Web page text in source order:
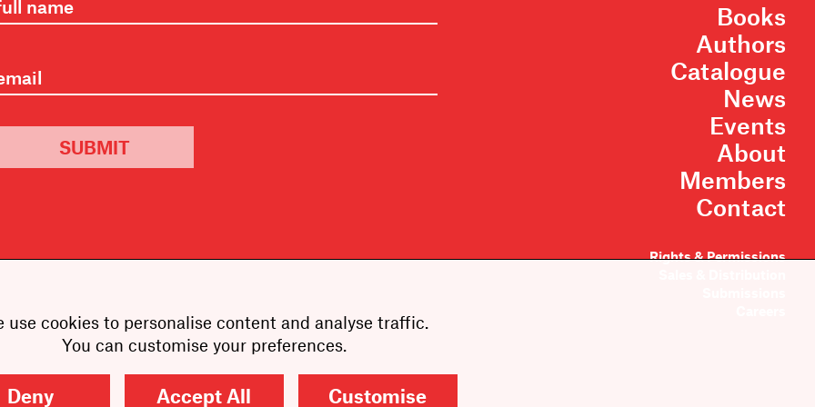
use cookies to personalise content and analyse traffic.
You can customise your preferences.
Deny Accept All Customise
Books
Authors
Catalogue
News
Events
About
Members
Contact
Rights & Permissions
SUBMIT